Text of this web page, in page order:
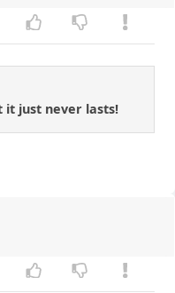
it just never lasts!